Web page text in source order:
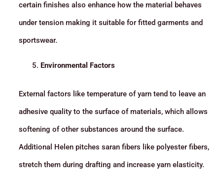
certain finishes also enhance how the material behaves
under tension making it suitable for fitted garments and
sportswear.
Environmental Factors
External factors like temperature of yarn tend to leave an
adhesive quality to the surface of materials, which allows
softening of other substances around the surface.
Additional Helen pitches saran fibers like polyester fibers,
stretch them during drafting and increase yarn elasticity.